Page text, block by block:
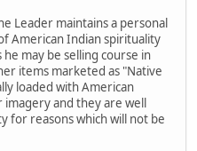
Leader maintains a personal
American Indian spirituality
may be selling course in
items marketed as "Native
loaded with American
and they are well
for reasons which will not be